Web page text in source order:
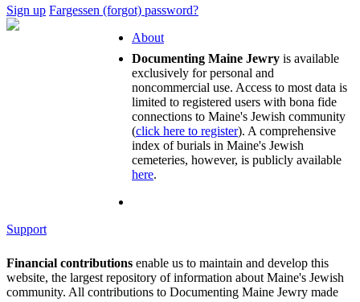
Sign up Fargessen (forgot) password?
About
Documenting Maine Jewry is available
exclusively for personal and
noncommercial use. Access to most data is
limited to registered users with bona fide
connections to Maine's Jewish community
(click here to register). A comprehensive
index of burials in Maine's Jewish
cemeteries, however, is publicly available
here.
Support
Financial contributions enable us to maintain and develop this
website, the largest repository of information about Maine's Jewish
community. All contributions to Documenting Maine Jewry made